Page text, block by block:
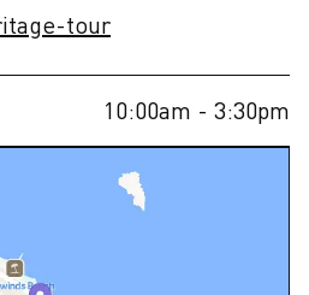
tour
10:00am - 3:30pm